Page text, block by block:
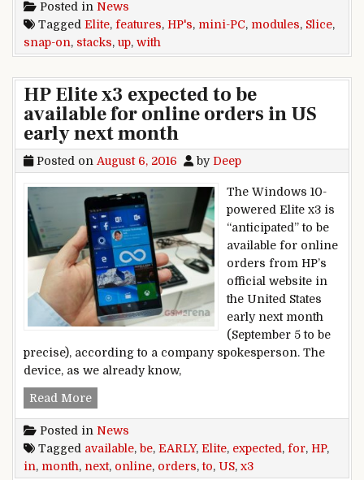
Posted in News
Tagged Elite, features, HP's, mini-PC, modules, Slice,
snap-on, stacks, up, with
HP Elite x3 expected to be
available for online orders in US
early next month
Posted on August 6, 2016 by Deep
The Windows 10-
powered Elite x3 is
“anticipated” to be
available for online
orders from HP’s
official website in
the United States
early next month
(September 5 to be
precise), according to a company spokesperson. The
device, as we already know,
Read MoreHP Elite x3 expected to be available for online
Posted in News
Tagged available, be, EARLY, Elite, expected , for, HP,
in, month, next, online, orders,to, US, x3